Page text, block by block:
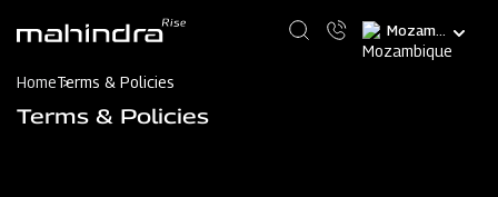
content
Select
your
HomeTerms & Policies
Terms & Policies